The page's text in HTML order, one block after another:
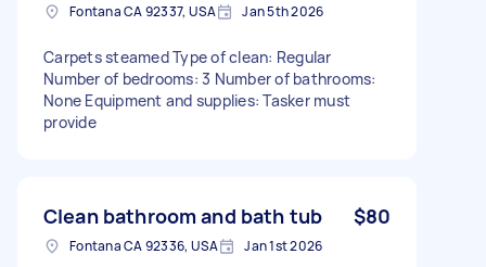
Fontana CA 92337, USA Jan 5th 2026
Carpets steamed Type of clean: Regular
Number of bedrooms: 3 Number of bathrooms:
None Equipment and supplies: Tasker must
provide
Clean bathroom and bath tub $80
Fontana CA 92336, USA Jan 1st 2026